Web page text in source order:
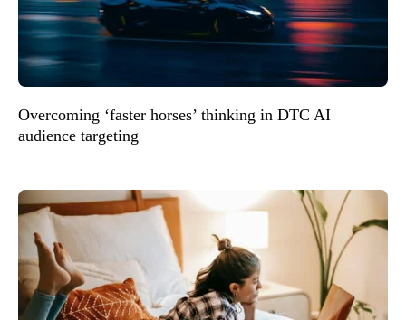
Overcoming ‘faster horses’ thinking in DTC AI
audience targeting